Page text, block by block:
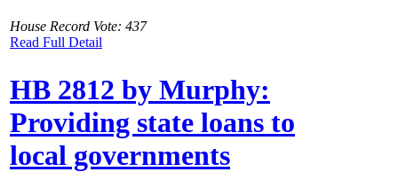
House Record Vote: 437
Read Full Detail
HB 2812 by Murphy:
Providing state loans to
local governments